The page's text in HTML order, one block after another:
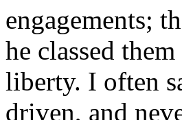
engagements;
he classed
liberty. I often
driven, and